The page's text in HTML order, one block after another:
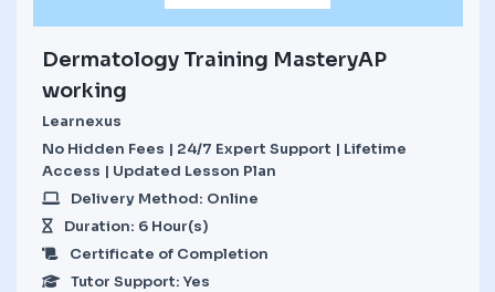
Dermatology Training MasteryAP
working
Learnexus
No Hidden Fees | 24/7 Expert Support | Lifetime
Access | Updated Lesson Plan
Delivery Method: Online
Duration: 6 Hour(s)
Certificate of Completion
Tutor Support: Yes